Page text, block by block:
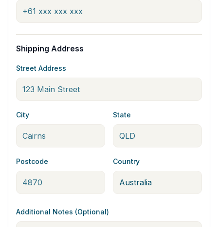
Shipping Address
Street Address
City State
Postcode Country
Additional Notes (Optional)